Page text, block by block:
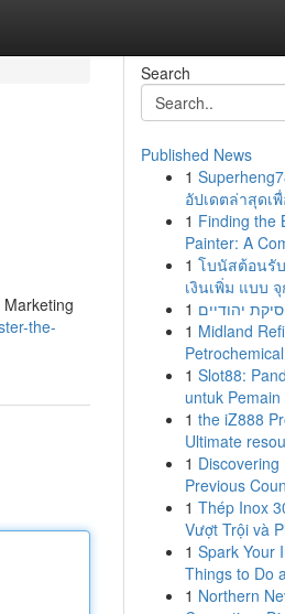
the-
Search
Published News
1
อัปเดตล่าสุดเ
1 Finding the
Painter: A
1 โบนัสต้อนรั
เงินเพิ่ม แบบ จุ
1 יהודיים
1 Midland
1 Slot88:
untuk Pemain
1 the iZ888
Ultimate
1 Discovering
Previous
1 Thép Inox
Vượt Trội và
1 Spark Your
Things to Do
1 Northern